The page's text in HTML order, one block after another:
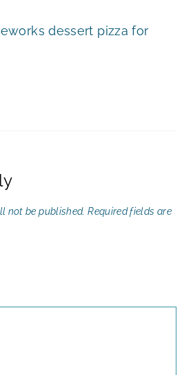
dessert pizza for
not be published. Required fields are